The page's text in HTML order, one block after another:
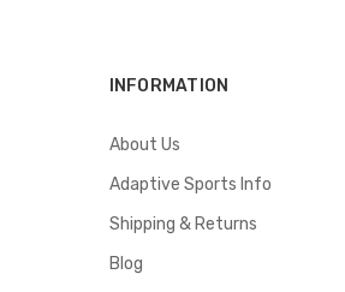
INFORMATION
About Us
Adaptive Sports Info
Shipping & Returns
Blog